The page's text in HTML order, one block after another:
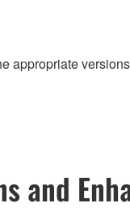
appropriate
and